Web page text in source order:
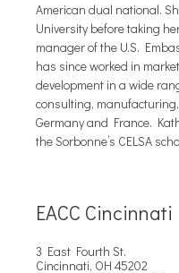
American dual national.
University before taking
manager of the U.S.
has since worked in
development in a wide
consulting,
Germany and France.
the Sorbonne’s CELSA
EACC Cincinnati
3 East Fourth St.
Cincinnati, OH 45202